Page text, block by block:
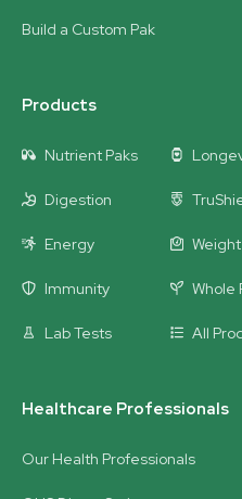
Build a Custom Pak
Products
Nutrient Paks
Digestion
Energy
Immunity
Lab Tests
Whole
All
Healthcare Professionals
Our Health Professionals